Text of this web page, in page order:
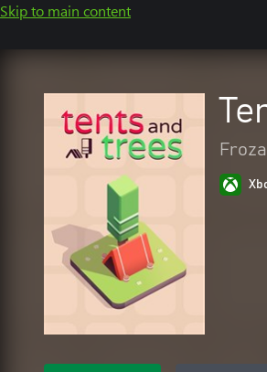
Skip to main content